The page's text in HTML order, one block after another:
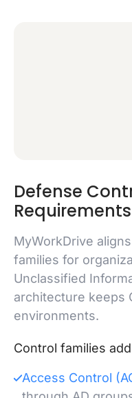
Defense
Requirements
MyWorkDrive
families for
Unclassified
architecture keeps
environments.
Control families
Access Control